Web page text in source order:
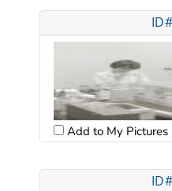
Add to My Pictures